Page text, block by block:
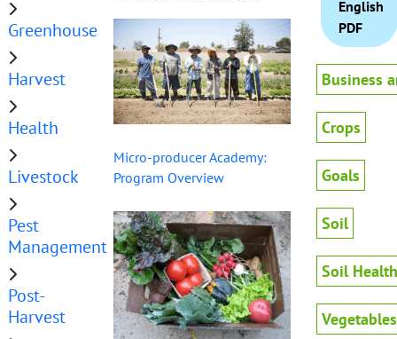
Greenhouse
Harvest
Health
Livestock
Pest
Management
Post-
Harvest
Micro-producer Academy:
Program Overview
English
PDF
Business
Crops
Goals
Soil
Soil Health
Vegetables